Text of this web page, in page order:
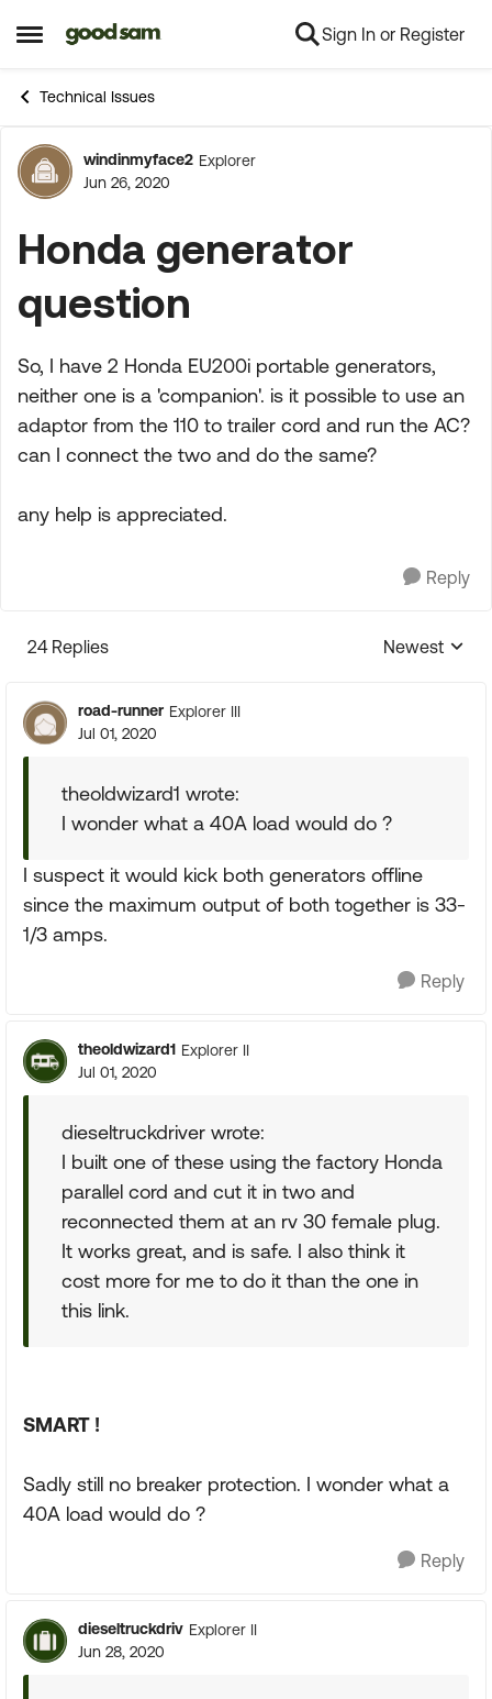
Open Side Menu
Skip to content Sign In or Register
Technical Issues
Forum Discussion
windinmyface2 Explorer
Jun 26, 2020
Honda generator
question
So, I have 2 Honda EU200i portable generators,
neither one is a 'companion'. is it possible to use an
adaptor from the 110 to trailer cord and run the AC?
can I connect the two and do the same?
any help is appreciated.
Reply
24 Replies
Replies
Newest
road-runner Explorer III
Jul 01, 2020
theoldwizard1 wrote:
I wonder what a 40A load would do ?
I suspect it would kick both generators offline
since the maximum output of both together is 33-
1/3 amps.
Reply
theoldwizard1 Explorer II
Jul 01, 2020
dieseltruckdriver wrote:
I built one of these using the factory Honda
parallel cord and cut it in two and
reconnected them at an rv 30 female plug.
It works great, and is safe. I also think it
cost more for me to do it than the one in
this link.
SMART !
Sadly still no breaker protection. I wonder what a
40A load would do ?
Reply
dieseltruckdriv Explorer II
Jun 28, 2020